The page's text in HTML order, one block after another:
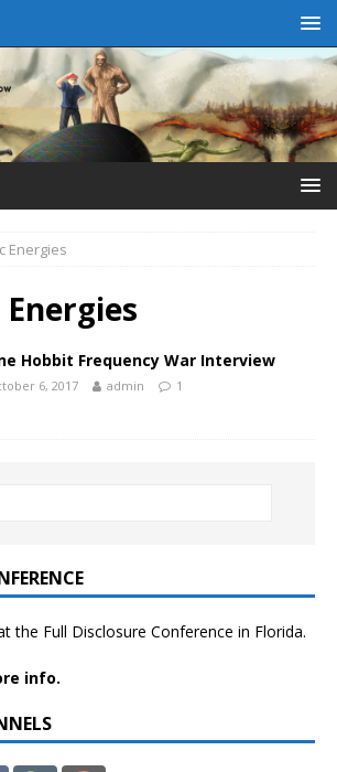
Energies
Hobbit Frequency War Interview
6, 2017 admin 1
the Full Disclosure Conference in Florida.
info.